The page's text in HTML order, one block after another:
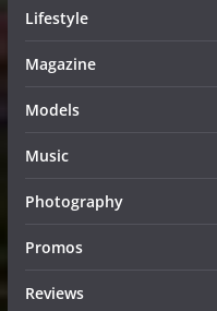
Lifestyle
Magazine
Models
Music
Photography
Promos
Reviews